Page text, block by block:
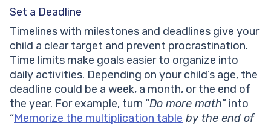
Set a Deadline
Timelines with milestones and deadlines give your
child a clear target and prevent procrastination.
Time limits make goals easier to organize into
daily activities. Depending on your child’s age, the
deadline could be a week, a month, or the end of
the year. For example, turn “Do more math” into
“Memorize the multiplication table by the end of